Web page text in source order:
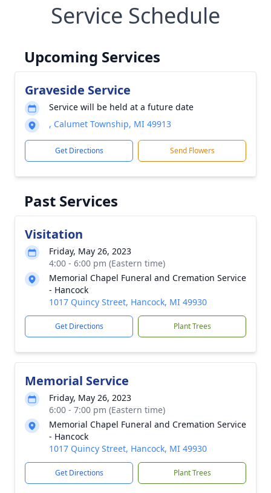
Service Schedule
Upcoming Services
Graveside Service
Service will be held at a future date
, Calumet Township, MI 49913
Get Directions Send Flowers
Past Services
Visitation
Friday, May 26, 2023
4:00 - 6:00 pm (Eastern time)
Memorial Chapel Funeral and Cremation Service
- Hancock
1017 Quincy Street, Hancock, MI 49930
Get Directions Plant Trees
Memorial Service
Friday, May 26, 2023
6:00 - 7:00 pm (Eastern time)
Memorial Chapel Funeral and Cremation Service
- Hancock
1017 Quincy Street, Hancock, MI 49930
Get Directions Plant Trees